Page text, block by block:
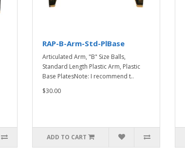
RAP-B-Arm-Std-PlBase
Articulated Arm, "B" Size Balls,
Standard Length Plastic Arm, Plastic
Base PlatesNote: I recommend t..
$30.00
ADD TO CART